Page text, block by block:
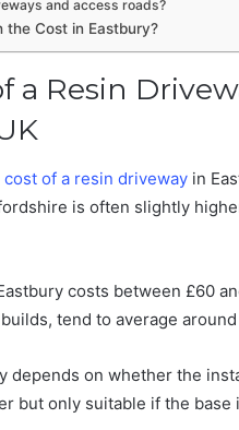
and access roads?
the Cost in Eastbury?
a Resin
cost of a resin driveway in
is often slightly
costs between £60
tend to average around
depends on whether the
but only suitable if the